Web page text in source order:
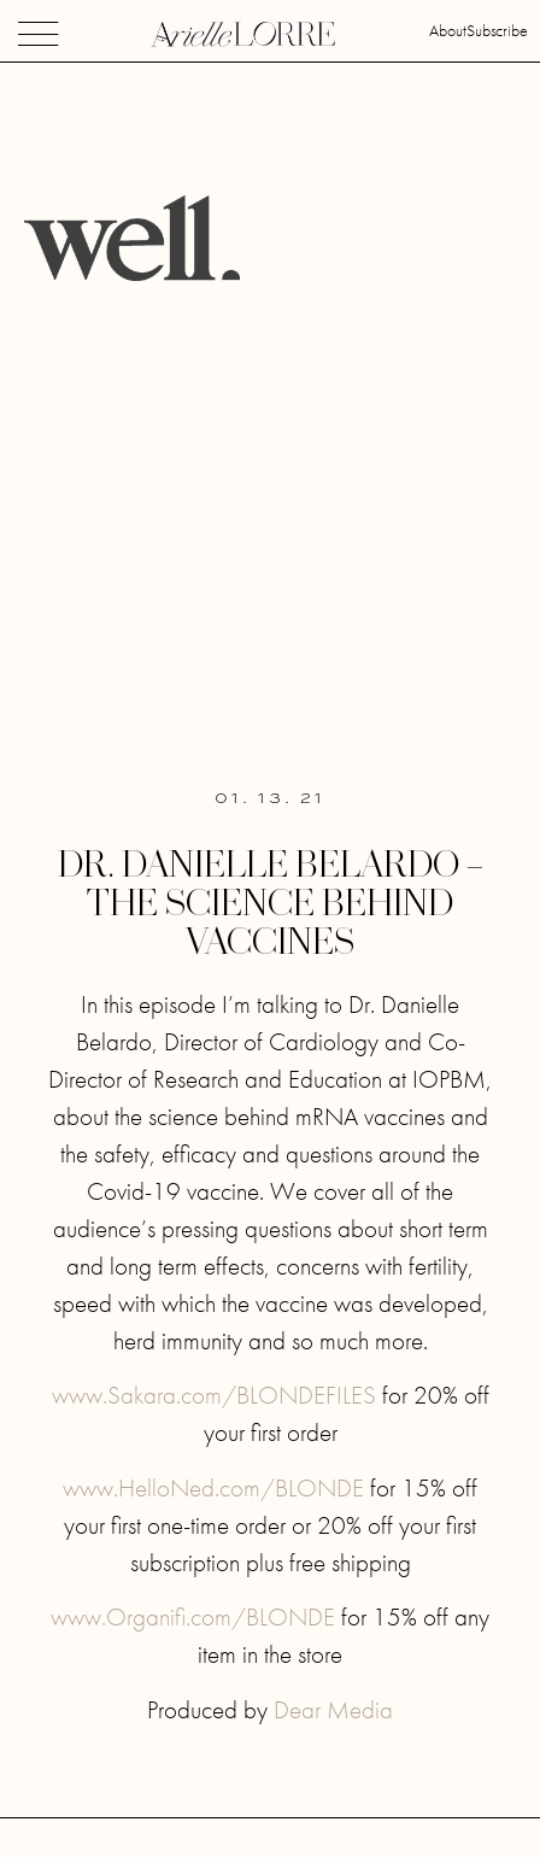
AboutSubscribe
01. 13. 21
DR. DANIELLE BELARDO –
THE SCIENCE BEHIND
VACCINES
In this episode I’m talking to Dr. Danielle
Belardo, Director of Cardiology and Co-
Director of Research and Education at IOPBM,
about the science behind mRNA vaccines and
the safety, efficacy and questions around the
Covid-19 vaccine. We cover all of the
audience’s pressing questions about short term
and long term effects, concerns with fertility,
speed with which the vaccine was developed,
herd immunity and so much more.
www.Sakara.com/BLONDEFILES for 20% off
your first order
www.HelloNed.com/BLONDE for 15% off
your first one-time order or 20% off your first
subscription plus free shipping
www.Organifi.com/BLONDE for 15% off any
item in the store
Produced by Dear Media